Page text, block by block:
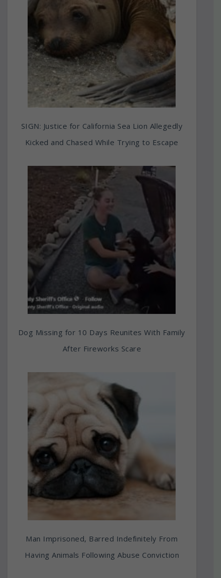
SIGN: Justice for California Sea Lion Allegedly
Kicked and Chased While Trying to Escape
Dog Missing for 10 Days Reunites With Family
After Fireworks Scare
Man Imprisoned, Barred Indefinitely From
Having Animals Following Abuse Conviction